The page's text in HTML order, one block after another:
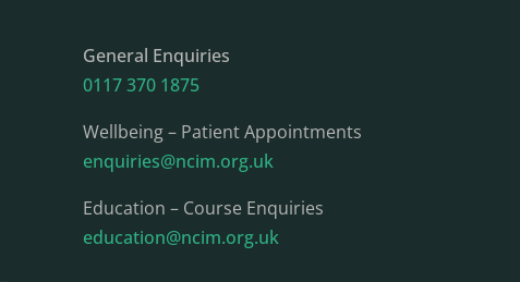
General Enquiries
0117 370 1875
Wellbeing – Patient Appointments
enquiries@ncim.org.uk
Education – Course Enquiries
education@ncim.org.uk